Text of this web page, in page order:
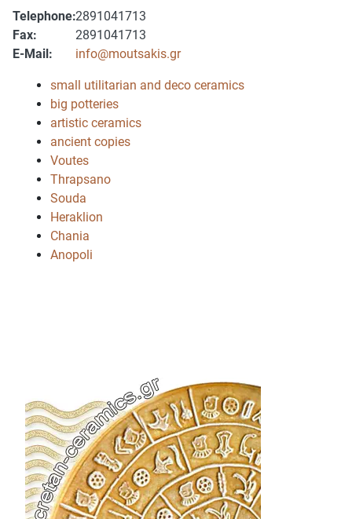
Telephone:2891041713
Fax:
2891041713
E-Mail:
info@moutsakis.gr
small utilitarian and deco ceramics
big potteries
artistic ceramics
ancient copies
Voutes
Thrapsano
Souda
Heraklion
Chania
Anopoli